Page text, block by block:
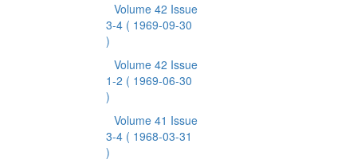
Volume 42 Issue
3-4 ( 1969-09-30
)
Volume 42 Issue
1-2 ( 1969-06-30
)
Volume 41 Issue
3-4 ( 1968-03-31
)